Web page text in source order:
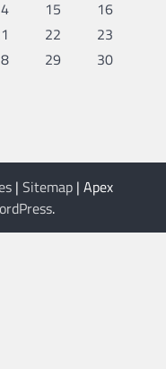
15
16
22
23
29
30
| Sitemap | Apex
.